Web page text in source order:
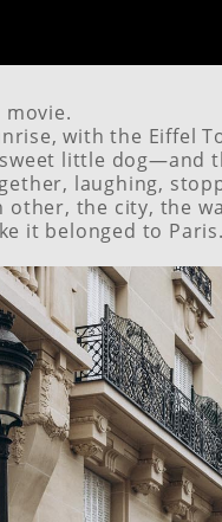
movie.
with the Eiffel
little dog—and
laughing,
the city, the
it belonged to